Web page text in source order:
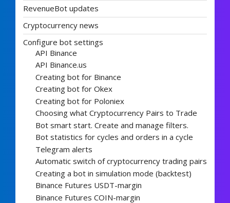
RevenueBot updates
Cryptocurrency news
Configure bot settings
API Binance
API Binance.us
Creating bot for Binance
Creating bot for Okex
Creating bot for Poloniex
Choosing what Cryptocurrency Pairs to Trade
Bot smart start. Create and manage filters.
Bot statistics for cycles and orders in a cycle
Telegram alerts
Automatic switch of cryptocurrency trading pairs
Creating a bot in simulation mode (backtest)
Binance Futures USDT-margin
Binance Futures COIN-margin